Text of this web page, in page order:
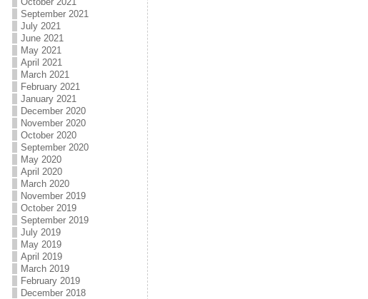
September 2021
July 2021
June 2021
May 2021
April 2021
March 2021
February 2021
January 2021
December 2020
November 2020
October 2020
September 2020
May 2020
April 2020
March 2020
November 2019
October 2019
September 2019
July 2019
May 2019
April 2019
March 2019
February 2019
December 2018